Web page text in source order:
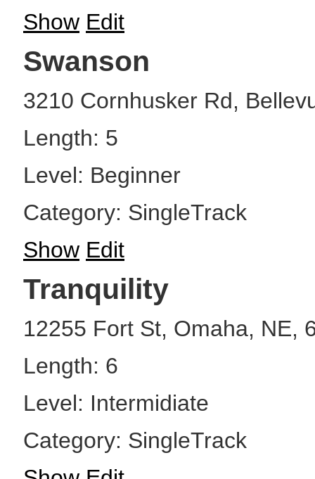
Show Edit
Swanson
3210 Cornhusker Rd,
Length: 5
Level: Beginner
Category: SingleTrack
Show Edit
Tranquility
12255 Fort St, Omaha, NE,
Length: 6
Level: Intermidiate
Category: SingleTrack